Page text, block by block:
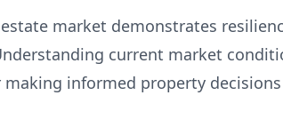
estate market demonstrates
current market
making informed property